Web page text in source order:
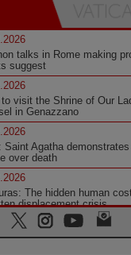
talks in Rome making
suggest
to visit the Shrine of Our
in Genazzano
Saint Agatha
over death
The hidden human
displacement crisis
Nwachukwu: